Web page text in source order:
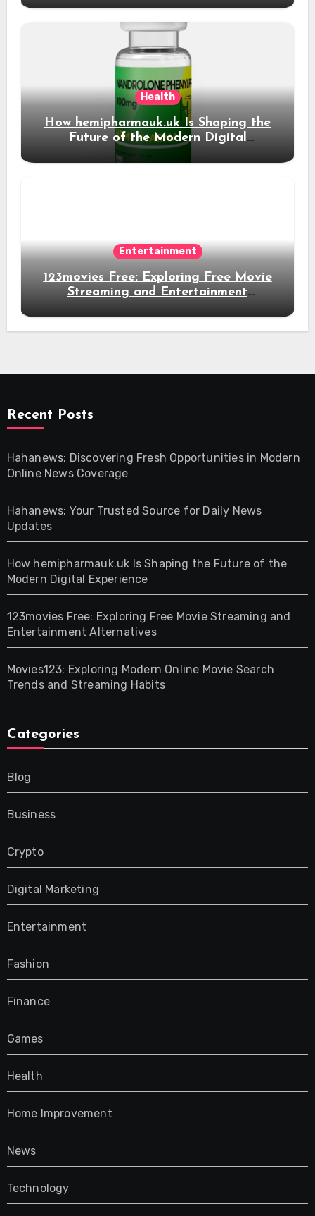
Health
How hemipharmauk.uk Is Shaping the
Future of the Modern Digital
Experience
Entertainment
123movies Free: Exploring Free Movie
Streaming and Entertainment
Recent Posts
Hahanews: Discovering Fresh Opportunities in Modern
Online News Coverage
Hahanews: Your Trusted Source for Daily News
Updates
How hemipharmauk.uk Is Shaping the Future of the
Modern Digital Experience
123movies Free: Exploring Free Movie Streaming and
Entertainment Alternatives
Movies123: Exploring Modern Online Movie Search
Trends and Streaming Habits
Categories
Blog
Business
Crypto
Digital Marketing
Entertainment
Fashion
Finance
Games
Health
Home Improvement
News
Technology